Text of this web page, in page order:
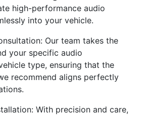
high-performance audio
into your vehicle.
Our team takes the
your specific audio
type, ensuring that the
recommend aligns perfectly
With precision and care,